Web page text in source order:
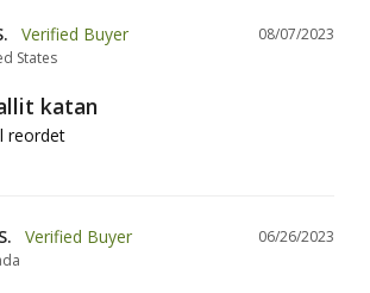
08/07/2023
States
katan
reordet
06/26/2023